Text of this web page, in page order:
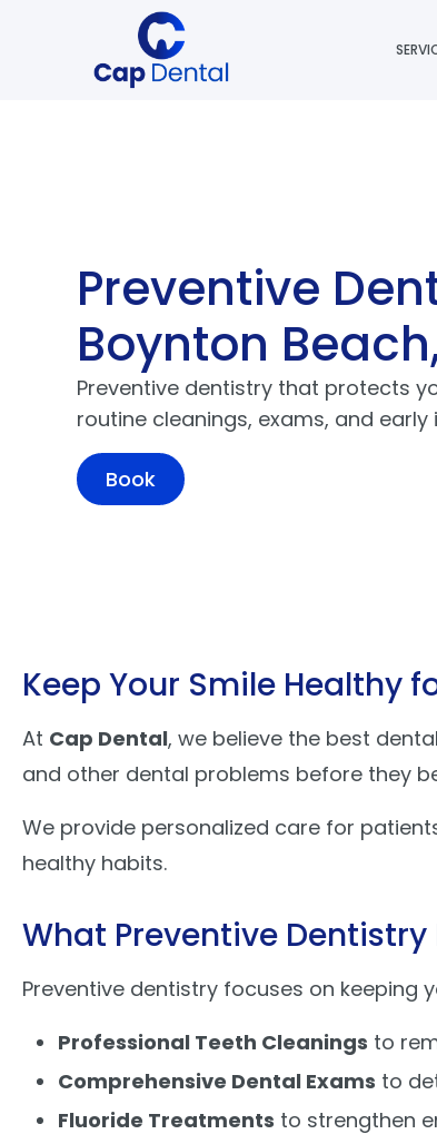
Preventive
Boynton
Preventive dentistry that protects
routine cleanings, exams, and early
Book
Keep Your Smile Healthy
At Cap Dental, we believe the best
and other dental problems before they
We provide personalized care for
healthy habits.
What Preventive Dentistry
Preventive dentistry focuses on keeping
Professional Teeth Cleanings to
Comprehensive Dental Exams to
Fluoride Treatments to strengthen